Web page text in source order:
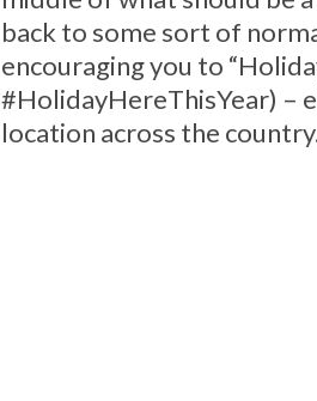
back to some sort of
encouraging you to
#HolidayHereThisYear) –
location across the